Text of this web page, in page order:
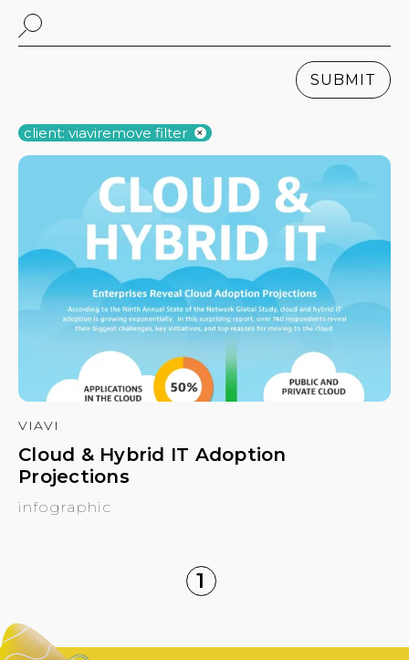
SUBMIT
client: viaviremove filter
VIAVI
Cloud & Hybrid IT Adoption
Projections
infographic
1